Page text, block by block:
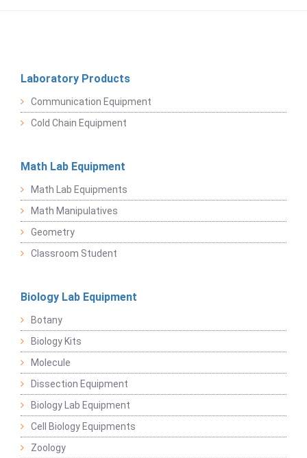
Laboratory Products
Communication Equipment
Cold Chain Equipment
Math Lab Equipment
Math Lab Equipments
Math Manipulatives
Geometry
Classroom Student
Biology Lab Equipment
Botany
Biology Kits
Molecule
Dissection Equipment
Biology Lab Equipment
Cell Biology Equipments
Zoology